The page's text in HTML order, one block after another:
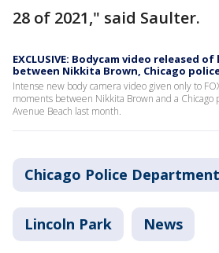
28 of 2021," said Saulter.
EXCLUSIVE: Bodycam video released
between Nikkita Brown, Chicago
Intense new body camera video given only to
moments between Nikkita Brown and a Chicago
Avenue Beach last month.
Chicago Police Department
Lincoln Park News